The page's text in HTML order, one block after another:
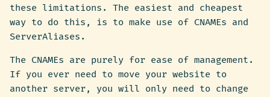
these limitations. The easiest and cheapest
way to do this, is to make use of CNAMEs and
ServerAliases.
The CNAMEs are purely for ease of management.
If you ever need to move your website to
another server, you will only need to change